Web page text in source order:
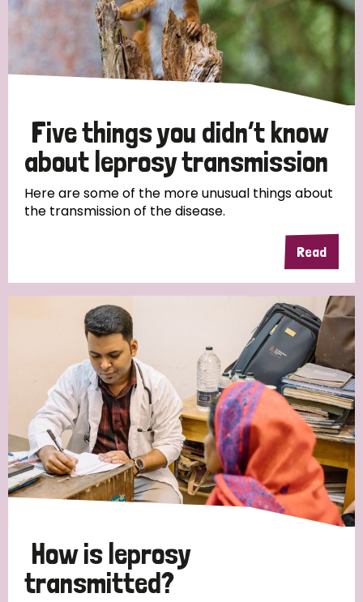
Five things you didn’t know
about leprosy transmission
Here are some of the more unusual things about
the transmission of the disease.
Read
How is leprosy
transmitted?